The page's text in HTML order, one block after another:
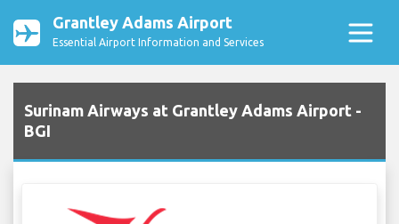
Grantley Adams Airport
Essential Airport Information and Services
Surinam Airways at Grantley Adams Airport -
BGI